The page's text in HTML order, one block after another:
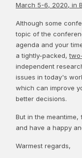
March 5-6, 2020, in
Although some
topic of the
agenda and your
a tightly-packed,
independent
issues in today's
which can improve
better decisions.
But in the meantime,
and have a happy
Warmest regards,